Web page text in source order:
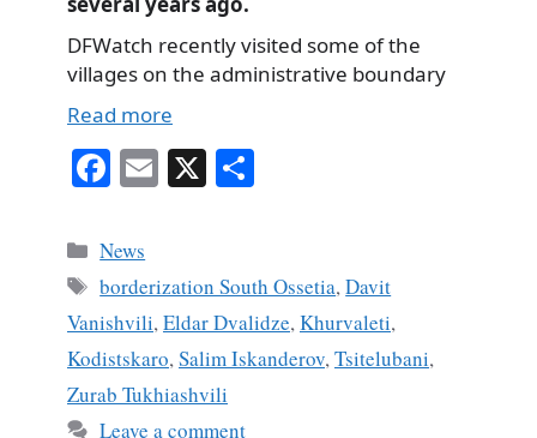
DFWatch recently visited some of the
villages on the administrative boundary
Read more
Fa
bo
ok
E X
Categories
News
Tags
borderization South Ossetia,Davit
Vanishvili,Eldar Dvalidze,Khurvaleti,
Kodistskaro,Salim Iskanderov,Tsitelubani,
Zurab Tukhiashvili
Leave a comment